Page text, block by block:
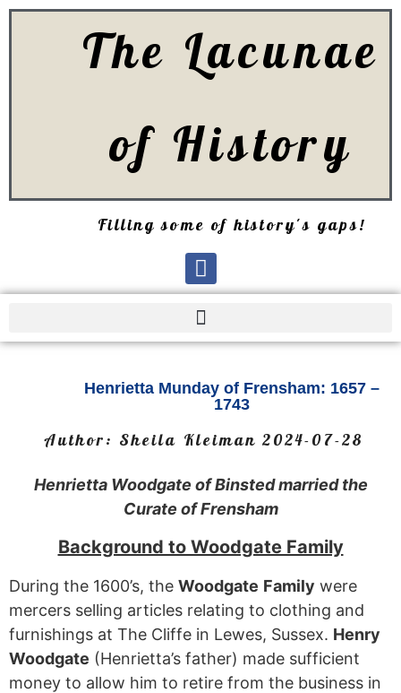
The Lacunae
of History
Filling some of history's gaps!
Henrietta Munday of Frensham: 1657 –
1743
Author: Sheila Kleiman 2024-07-28
Henrietta Woodgate of Binsted married the
Curate of Frensham
Background to Woodgate Family
During the 1600’s, the Woodgate Family were
mercers selling articles relating to clothing and
furnishings at The Cliffe in Lewes, Sussex. Henry
Woodgate (Henrietta’s father) made sufficient
money to allow him to retire from the business in